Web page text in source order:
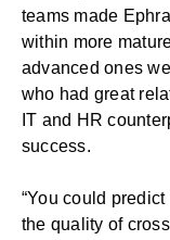
teams made
within more
advanced ones
who had great
IT and HR
success.
“You could
the quality of